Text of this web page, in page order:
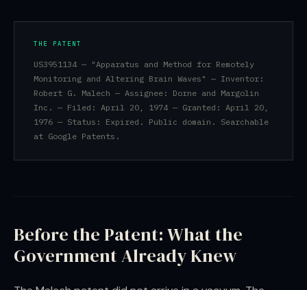
THE PATENT
US3951134 — "Apparatus and Method for Remotely
Monitoring and Altering Brain Waves" — Inventor:
Robert G. Malech — Assignee: Dorne and Margolin
Inc. — Filed: April 20, 1974 — Granted: April 20,
1976 — Status: Expired. Public domain. Searchable
at Google Patents.
Before the Patent: What the
Government Already Knew